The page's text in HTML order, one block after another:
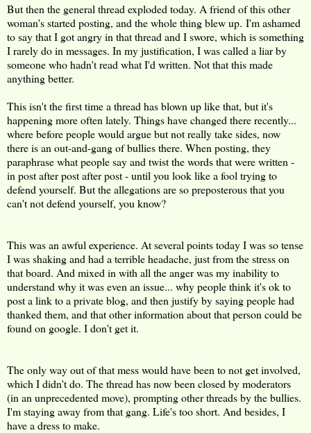
But then the general thread exploded today. A friend of this other
woman's started posting, and the whole thing blew up. I'm ashamed
to say that I got angry in that thread and I swore, which is something
I rarely do in messages. In my justification, I was called a liar by
someone who hadn't read what I'd written. Not that this made
anything better.
This isn't the first time a thread has blown up like that, but it's
happening more often lately. Things have changed there recently...
where before people would argue but not really take sides, now
there is an out-and-gang of bullies there. When posting, they
paraphrase what people say and twist the words that were written -
in post after post after post - until you look like a fool trying to
defend yourself. But the allegations are so preposterous that you
can't not defend yourself, you know?
This was an awful experience. At several points today I was so tense
I was shaking and had a terrible headache, just from the stress on
that board. And mixed in with all the anger was my inability to
understand why it was even an issue... why people think it's ok to
post a link to a private blog, and then justify by saying people had
thanked them, and that other information about that person could be
found on google. I don't get it.
The only way out of that mess would have been to not get involved,
which I didn't do. The thread has now been closed by moderators
(in an unprecedented move), prompting other threads by the bullies.
I'm staying away from that gang. Life's too short. And besides, I
have a dress to make.